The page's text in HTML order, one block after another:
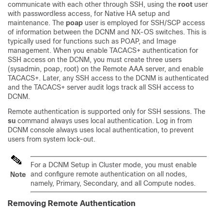
communicate with each other through SSH, using the root user
with passwordless access, for Native HA setup and
maintenance. The poap user is employed for SSH/SCP access
of information between the DCNM and NX-OS switches. This is
typically used for functions such as POAP, and Image
management. When you enable TACACS+ authentication for
SSH access on the DCNM, you must create three users
(sysadmin, poap, root) on the Remote AAA server, and enable
TACACS+. Later, any SSH access to the DCNM is authenticated
and the TACACS+ server audit logs track all SSH access to
DCNM.
Remote authentication is supported only for SSH sessions. The
su command always uses local authentication. Log in from
DCNM console always uses local authentication, to prevent
users from system lock-out.
Note
For a DCNM Setup in Cluster mode, you must enable
and configure remote authentication on all nodes,
namely, Primary, Secondary, and all Compute nodes.
Removing Remote Authentication